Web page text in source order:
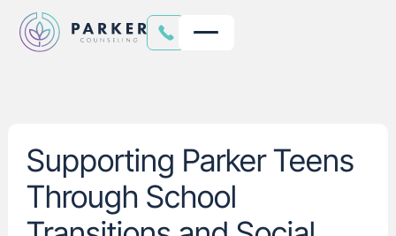
Supporting Parker Teens
Through School